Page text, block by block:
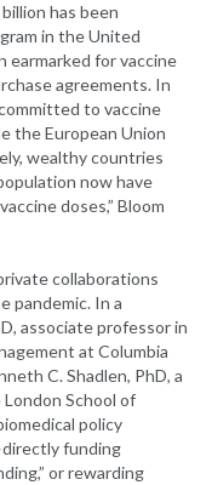
has been
in the United
earmarked for vaccine
agreements. In
to vaccine
the European Union
wealthy countries
now have
doses,” Bloom
collaborations
pandemic. In a
associate professor in
at Columbia
C. Shadlen, PhD, a
School of
policy
funding
or rewarding